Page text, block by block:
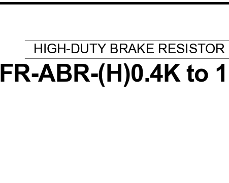
FR-ABR-(H)0.4K to
HIGH-DUTY BRAKE RESIST OR